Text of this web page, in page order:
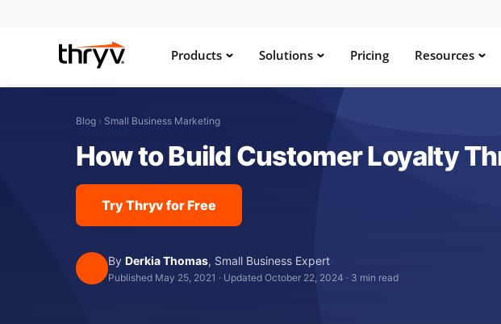
Products Solutions Pricing Resources
Blog › Small Business Marketing
How to Build Customer Loyalty
Try Thryv for Free
ByDerkia Thomas, Small Business Expert
Published May 25, 2021 · Updated October 22, 2024 · 3 min read